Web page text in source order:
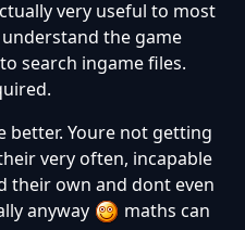
very useful to most
the game
search ingame files.
better. Youre not getting
very often, incapable
their own and dont even
anyway
maths can